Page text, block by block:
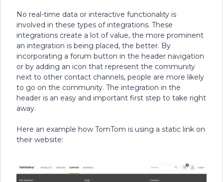
No real-time data or interactive functionality is
involved in these types of integrations. These
integrations create a lot of value, the more prominent
an integration is being placed, the better. By
incorporating a forum button in the header navigation
or by adding an icon that represent the community
next to other contact channels, people are more likely
to go on the community. The integration in the
header is an easy and important first step to take right
away.
Here an example how TomTom is using a static link on
their website: